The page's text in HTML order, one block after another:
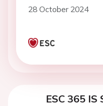
28 October 2024
ESC 365 IS